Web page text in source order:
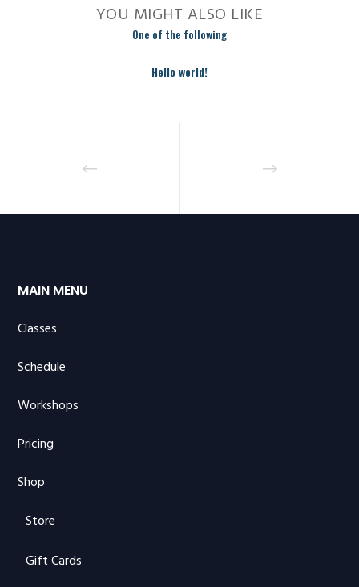
YOU MIGHT ALSO LIKE
One of the following
Hello world!
MAIN MENU
Classes
Schedule
Workshops
Pricing
Shop
Store
Gift Cards